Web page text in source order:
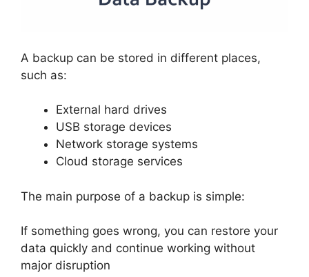
A backup can be stored in different places,
such as:
External hard drives
USB storage devices
Network storage systems
Cloud storage services
The main purpose of a backup is simple:
If something goes wrong, you can restore your
data quickly and continue working without
major disruption